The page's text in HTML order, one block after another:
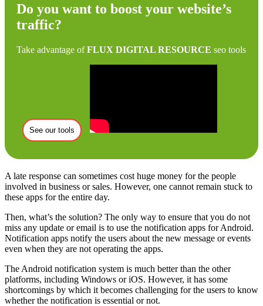
Do you want to boost your website’s
traffic?
Take advantage ofFLUX DIGITAL RESOURCE seo tools
See our tools
A late response can sometimes cost huge money for the people
involved in business or sales. However, one cannot remain stuck to
these apps for the entire day.
Then, what’s the solution? The only way to ensure that you do not
miss any update or email is to use the notification apps for Android.
Notification apps notify the users about the new message or events
even when they are not operating the apps.
The Android notification system is much better than the other
platforms, including Windows or iOS. However, it has some
shortcomings by which it becomes challenging for the users to know
whether the notification is essential or not.